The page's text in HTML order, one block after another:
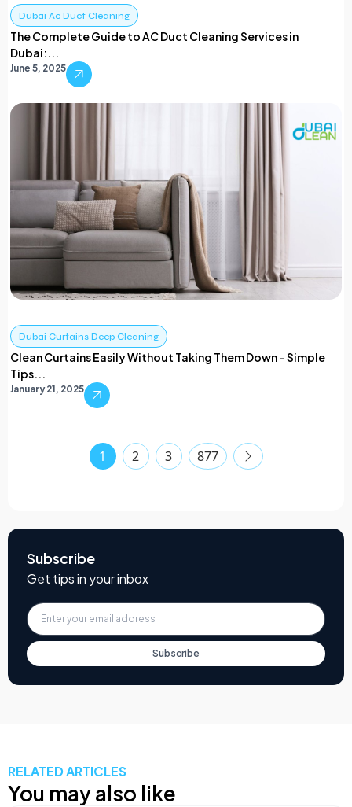
Dubai Ac Duct Cleaning
The Complete Guide to AC Duct Cleaning Services in
Dubai:...
June 5, 2025
Dubai Curtains Deep Cleaning
Clean Curtains Easily Without Taking Them Down – Simple
Tips...
January 21, 2025
1 2 3 877
Subscribe
Get tips in your inbox
Subscribe
RELATED ARTICLES
You may also like